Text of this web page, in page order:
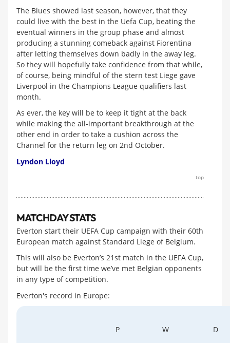
The Blues showed last season, however, that they
could live with the best in the Uefa Cup, beating the
eventual winners in the group phase and almost
producing a stunning comeback against Fiorentina
after letting themselves down badly in the away leg.
So they will hopefully take confidence from that while,
of course, being mindful of the stern test Liege gave
Liverpool in the Champions League qualifiers last
month.
As ever, the key will be to keep it tight at the back
while making the all-important breakthrough at the
other end in order to take a cushion across the
Channel for the return leg on 2nd October.
Lyndon Lloyd
top
MATCHDAY STATS
Everton start their UEFA Cup campaign with their 60th
European match against Standard Liege of Belgium.
This will also be Everton’s 21st match in the UEFA Cup,
but will be the first time we’ve met Belgian opponents
in any type of competition.
Everton's record in Europe:
P W D